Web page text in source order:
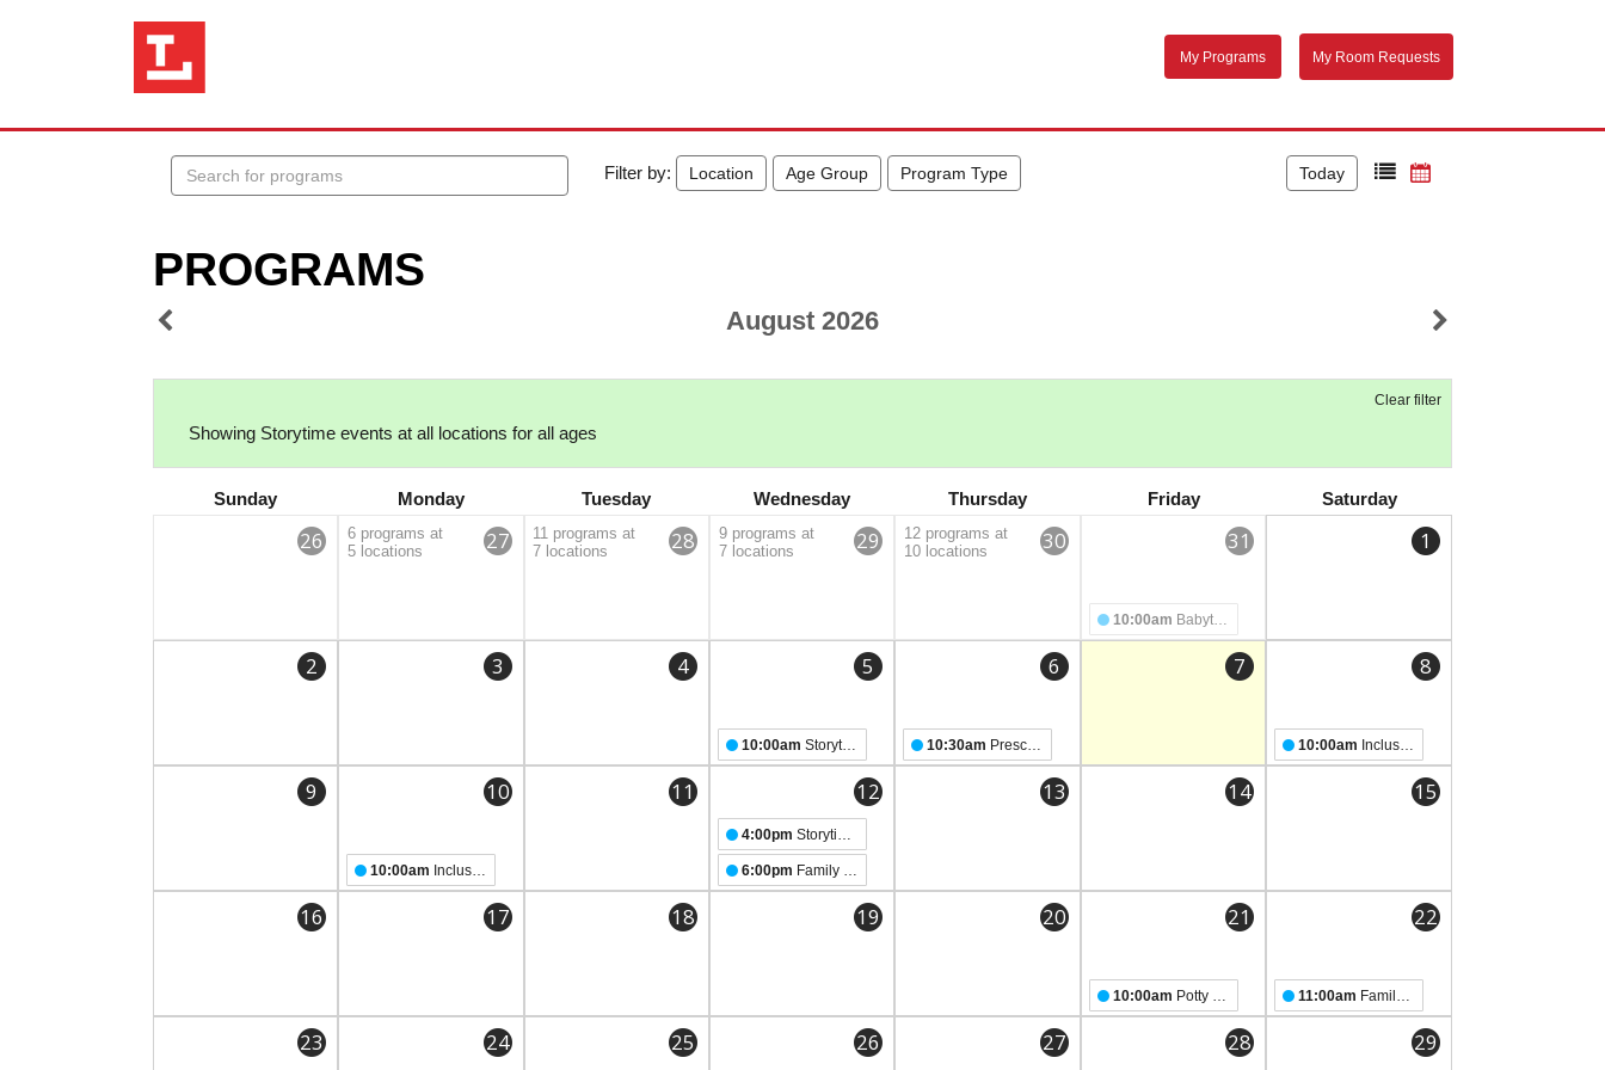
My Programs My Room Requests
Search
events
Filter by: Location Age Group Program Type Today
PROGRAMS
August 2026
Clear filter
Showing Storytime events at all locations for all ages
Sunday Monday Tuesday Wednesday Thursday Friday Saturday
26 27
6 programs at
5 locations
28
11 programs at
7 locations
29
9 programs at
7 locations
30
12 programs at
10 locations
31
10:00am Babytime
1
2 3 4 5
10:00am Storytime with Officer Wyatt
6
10:30am Preschool Storytime
7 8
10:00am Inclusive Storytime
9 10
10:00am Inclusive Storytime for Adults and Teens
11 12
4:00pm Storytime for TEENS
6:00pm Family Pride Night
13 14 15
16 17 18 19 20 21
10:00am Potty Party Storytime!
22
11:00am Family Storytime
23 24 25 26 27 28 29